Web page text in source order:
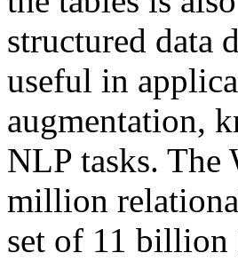
structured data
useful in
augmentation,
NLP tasks. The
million
set of 11